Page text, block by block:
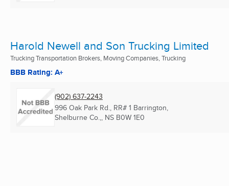
Harold Newell and Son Trucking Limited
Trucking Transportation Brokers, Moving Companies, Trucking
BBB Rating: A+
(902) 637-2243
996 Oak Park Rd., RR# 1 Barrington,
Shelburne Co.,, NS B0W 1E0